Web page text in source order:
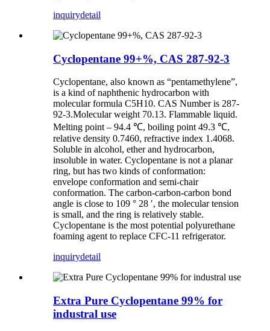
inquirydetail
Cyclopentane 99+%, CAS 287-92-3
Cyclopentane, also known as “pentamethylene”,
is a kind of naphthenic hydrocarbon with
molecular formula C5H10. CAS Number is 287-
92-3.Molecular weight 70.13. Flammable liquid.
Melting point – 94.4 ℃, boiling point 49.3 ℃,
relative density 0.7460, refractive index 1.4068.
Soluble in alcohol, ether and hydrocarbon,
insoluble in water. Cyclopentane is not a planar
ring, but has two kinds of conformation:
envelope conformation and semi-chair
conformation. The carbon-carbon-carbon bond
angle is close to 109 ° 28 ′, the molecular tension
is small, and the ring is relatively stable.
Cyclopentane is the most potential polyurethane
foaming agent to replace CFC-11 refrigerator.
inquirydetail
Extra Pure Cyclopentane 99% for
industral use